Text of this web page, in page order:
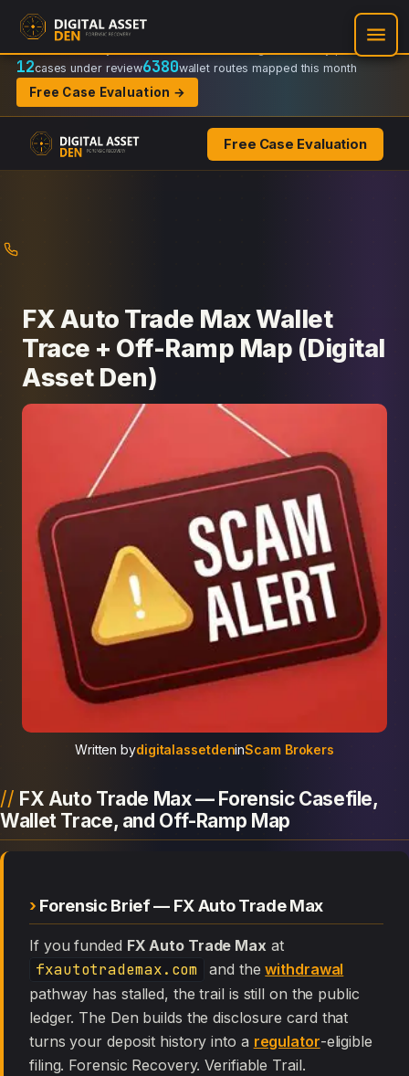
Recovery Doctrine:
Regulator-ready packets
12cases under review6380wallet routes mapped this month
Free Case Evaluation →
Free Case Evaluation
FX Auto Trade Max Wallet
Trace + Off-Ramp Map (Digital
Asset Den)
Written bydigitalassetdeninScam Brokers
FX Auto Trade Max — Forensic Casefile,
Wallet Trace, and Off-Ramp Map
Forensic Brief — FX Auto Trade Max
If you funded FX Auto Trade Max at
fxautotrademax.com and thewithdrawal
pathway has stalled, the trail is still on the public
ledger. The Den builds the disclosure card that
turns your deposit history into a regulator-eligible
filing. Forensic Recovery. Verifiable Trail.